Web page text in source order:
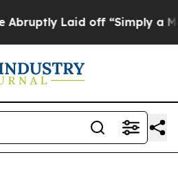
Laid off “Simply a Math